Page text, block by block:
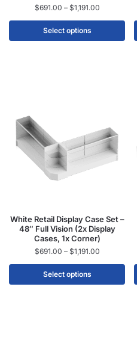
$691.00 – $1,191.00
Select options
White Retail Display Case Set –
48″ Full Vision (2x Display
Cases, 1x Corner)
$691.00 – $1,191.00
Select options